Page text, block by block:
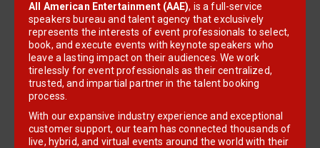
All American Entertainment (AAE), is a full-service
speakers bureau and talent agency that exclusively
represents the interests of event professionals to select,
book, and execute events with keynote speakers who
leave a lasting impact on their audiences. We work
tirelessly for event professionals as their centralized,
trusted, and impartial partner in the talent booking
process.
With our expansive industry experience and exceptional
customer support, our team has connected thousands of
live, hybrid, and virtual events around the world with their